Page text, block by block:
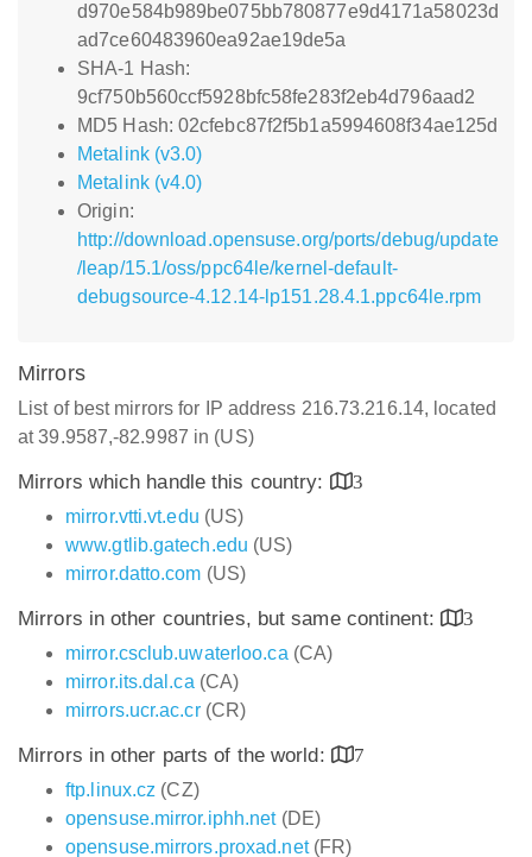
d970e584b989be075bb780877e9d4171a58023d
ad7ce60483960ea92ae19de5a
SHA-1 Hash:
9cf750b560ccf5928bfc58fe283f2eb4d796aad2
MD5 Hash: 02cfebc87f2f5b1a5994608f34ae125d
Metalink (v3.0)
Metalink (v4.0)
Origin:
http://download.opensuse.org/ports/debug/update
/leap/15.1/oss/ppc64le/kernel-default-
debugsource-4.12.14-lp151.28.4.1.ppc64le.rpm
Mirrors
List of best mirrors for IP address 216.73.216.14, located
at 39.9587,-82.9987 in (US)
Mirrors which handle this country:
3
mirror.vtti.vt.edu (US)
www.gtlib.gatech.edu (US)
mirror.datto.com (US)
Mirrors in other countries, but same continent:
3
mirror.csclub.uwaterloo.ca (CA)
mirror.its.dal.ca (CA)
mirrors.ucr.ac.cr(CR)
Mirrors in other parts of the world:
7
ftp.linux.cz (CZ)
opensuse.mirror.iphh.net(DE)
opensuse.mirrors.proxad.net(FR)